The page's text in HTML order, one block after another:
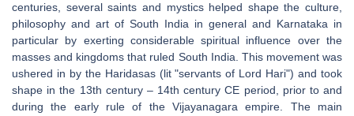
centuries, several saints and mystics helped shape the culture,
philosophy and art of South India in general and Karnataka in
particular by exerting considerable spiritual influence over the
masses and kingdoms that ruled South India. This movement was
ushered in by the Haridasas (lit "servants of Lord Hari") and took
shape in the 13th century – 14th century CE period, prior to and
during the early rule of the Vijayanagara empire. The main